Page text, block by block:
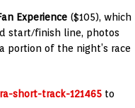
Experience ($105), which
start/finish line, photos
portion of the night’s race
short-track-121465 to